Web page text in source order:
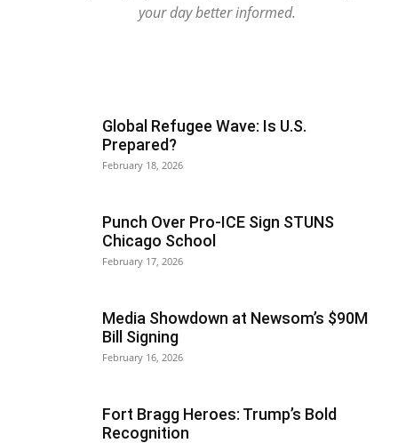
your day better informed.
Global Refugee Wave: Is U.S.
Prepared?
February 18, 2026
Punch Over Pro-ICE Sign STUNS
Chicago School
February 17, 2026
Media Showdown at Newsom’s $90M
Bill Signing
February 16, 2026
Fort Bragg Heroes: Trump’s Bold
Recognition